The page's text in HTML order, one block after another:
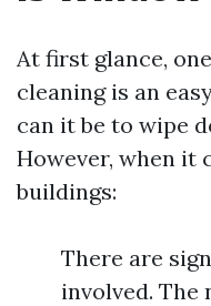
At first glance,
cleaning is an
can it be to wipe
However, when it
buildings:
There are
involved. The